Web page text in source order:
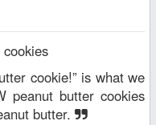
cookie!” is what we
peanut butter cookies
butter.